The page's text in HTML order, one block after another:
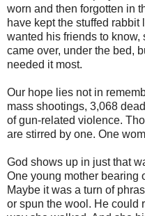
worn and then forgotten in
have kept the stuffed
wanted his friends to
came over, under the bed,
needed it most.
Our hope lies not in
mass shootings, 3,068
of gun-related violence.
are stirred by one. One
God shows up in just that
One young mother bearing
Maybe it was a turn of
or spun the wool. He could